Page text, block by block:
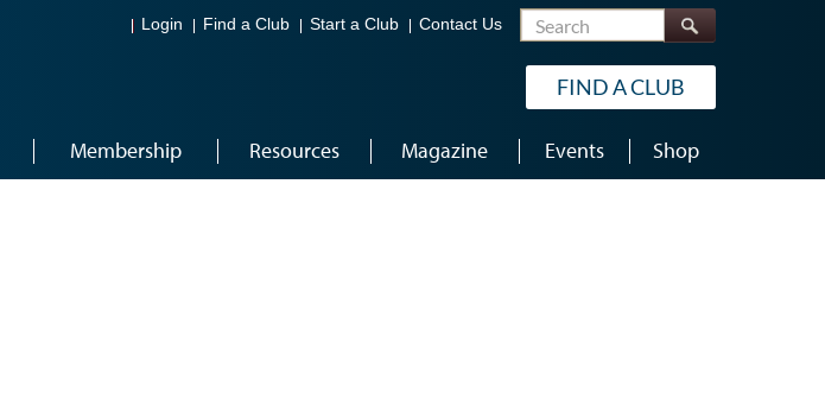
Login Find a Club Start a Club Contact Us Search
FIND A CLUB
Membership Resources Magazine Events Shop